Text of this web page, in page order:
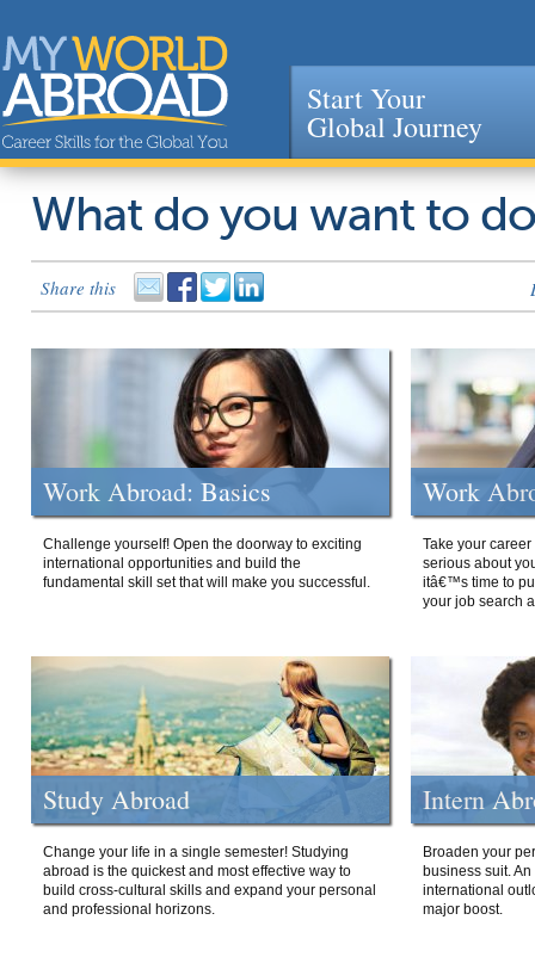
Jump to navigation
Start Your
Global Journey
What do you want to
Share this
Work Abroad: Basics
Challenge yourself! Open the doorway to exciting
international opportunities and build the
fundamental skill set that will make you successful.
Work
Take your
serious about
itâ€™s time to
your job search
Study Abroad
Change your life in a single semester! Studying
abroad is the quickest and most effective way to
build cross-cultural skills and expand your personal
and professional horizons.
Intern
Broaden your
business suit.
international
major boost.